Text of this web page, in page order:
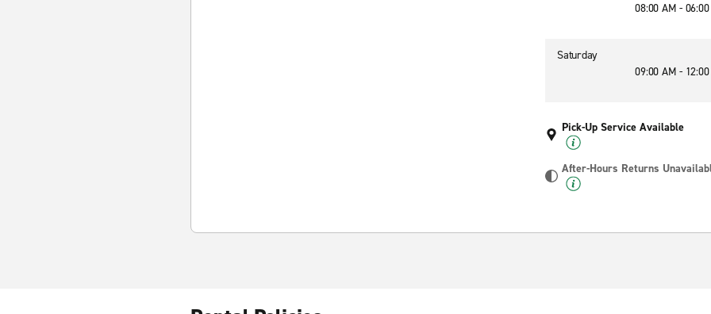
08:00 AM -
Saturday
09:00 AM -
Pick-Up Service Available
After-Hours Returns